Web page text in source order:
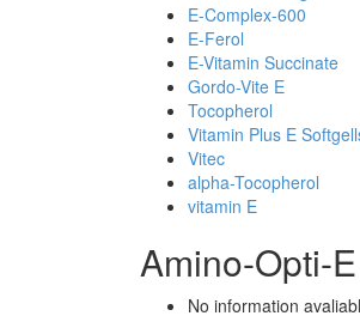
E-Complex-600
E-Ferol
E-Vitamin Succinate
Gordo-Vite E
Tocopherol
Vitamin Plus E
Vitec
alpha-Tocopherol
vitamin E
Amino-Opti-
No information